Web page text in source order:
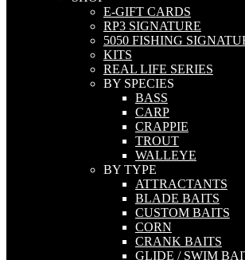
E-GIFT CARDS
RP3 SIGNATURE
5050 FISHING
KITS
REAL LIFE SERIES
BY SPECIES
BASS
CARP
CRAPPIE
TROUT
WALLEYE
BY TYPE
ATTRACTANTS
BLADE BAITS
CUSTOM BAITS
CORN
CRANK BAITS
GLIDE / SWIM